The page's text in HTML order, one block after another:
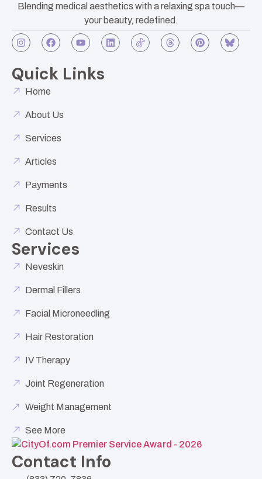
Blending medical aesthetics with a relaxing spa touch—
your beauty, redefined.
Quick Links
Home
About Us
Services
Articles
Payments
Results
Contact Us
Services
Neveskin
Dermal Fillers
Facial Microneedling
Hair Restoration
IV Therapy
Joint Regeneration
Weight Management
See More
Contact Info